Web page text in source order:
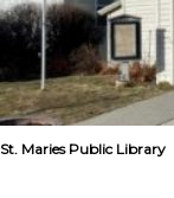
St. Maries Public Library